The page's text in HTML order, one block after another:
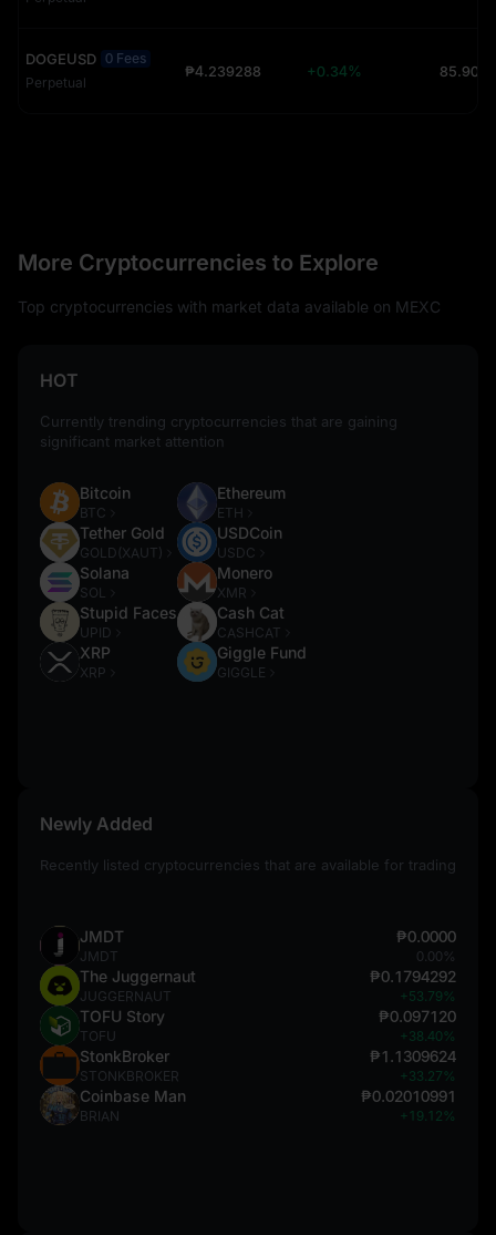
DOGEUSD 0 Fees
Perpetual
₱4.239288 +0.34% 85.90K
More Cryptocurrencies to Explore
Top cryptocurrencies with market data available on MEXC
HOT
Currently trending cryptocurrencies that are gaining
significant market attention
Bitcoin
BTC
Tether Gold
GOLD(XAUT)
Solana
SOL
Stupid Faces
UPID
XRP
XRP
Ethereum
ETH
USDCoin
USDC
Monero
XMR
Cash Cat
CASHCAT
Giggle Fund
GIGGLE
Newly Added
Recently listed cryptocurrencies that are available for trading
JMDT
JMDT
₱0.0000
0.00%
The Juggernaut
JUGGERNAUT
₱0.1794292
+53.79%
TOFU Story
TOFU
₱0.097120
+38.40%
StonkBroker
STONKBROKER
₱1.1309624
+33.27%
Coinbase Man
BRIAN
₱0.02010991
+19.12%